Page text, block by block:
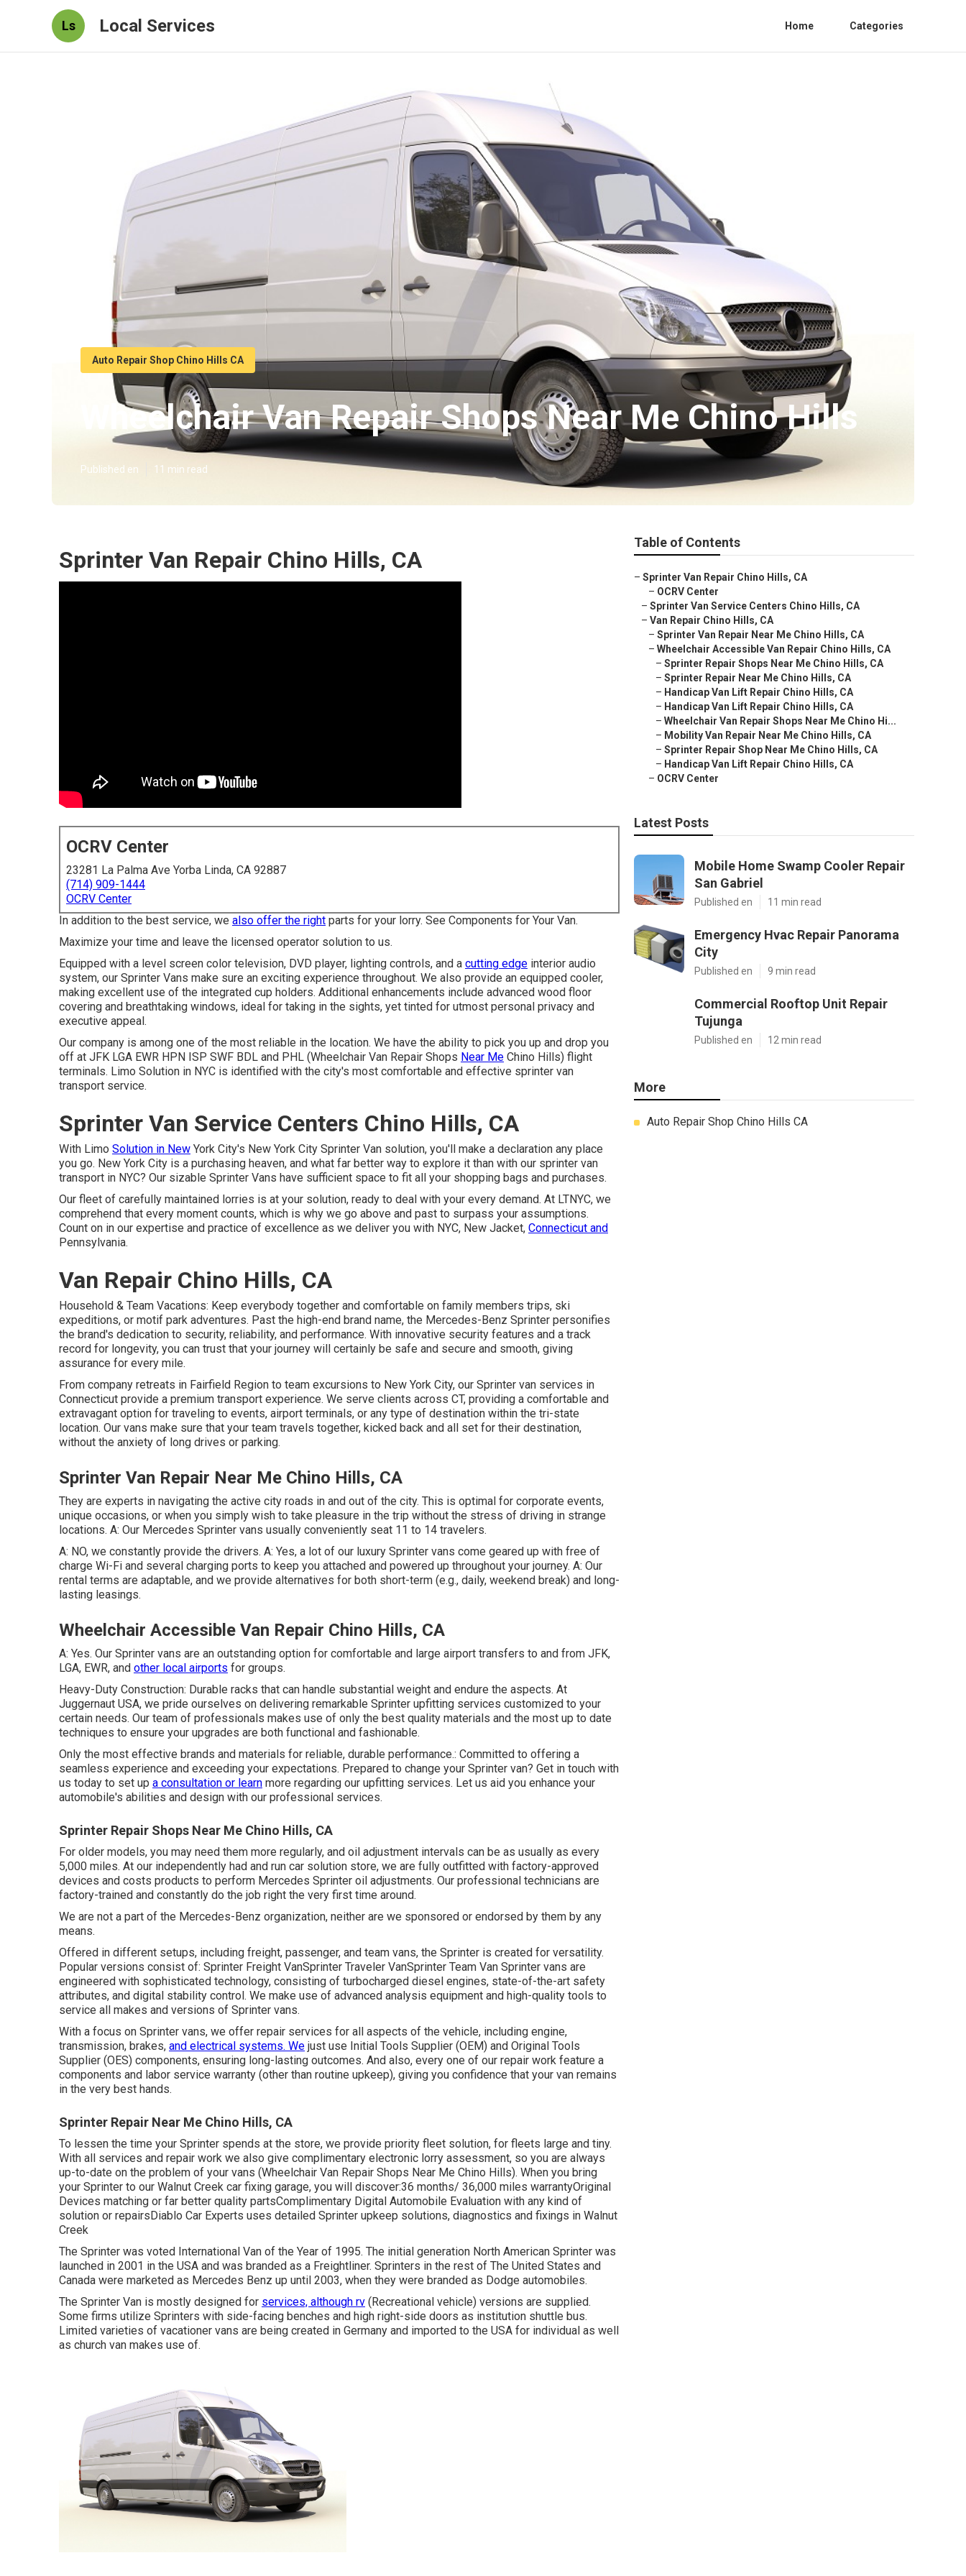
Ls Local Services Home Categories
Auto Repair Shop Chino Hills CA
Wheelchair Van Repair Shops Near Me Chino Hills
Published en 11 min read
Sprinter Van Repair Chino Hills, CA
OCRV Center
23281 La Palma Ave Yorba Linda, CA 92887
(714) 909-1444
OCRV Center
In addition to the best service, we also offer the right parts for your lorry. See Components for Your Van.
Maximize your time and leave the licensed operator solution to us.
Equipped with a level screen color television, DVD player, lighting controls, and a cutting edge interior audio
system, our Sprinter Vans make sure an exciting experience throughout. We also provide an equipped cooler,
making excellent use of the integrated cup holders. Additional enhancements include advanced wood floor
covering and breathtaking windows, ideal for taking in the sights, yet tinted for utmost personal privacy and
executive appeal.
Our company is among one of the most reliable in the location. We have the ability to pick you up and drop you
off at JFK LGA EWR HPN ISP SWF BDL and PHL (Wheelchair Van Repair Shops Near Me Chino Hills) flight
terminals. Limo Solution in NYC is identified with the city's most comfortable and effective sprinter van
transport service.
Sprinter Van Service Centers Chino Hills, CA
With Limo Solution in New York City's New York City Sprinter Van solution, you'll make a declaration any place
you go. New York City is a purchasing heaven, and what far better way to explore it than with our sprinter van
transport in NYC? Our sizable Sprinter Vans have sufficient space to fit all your shopping bags and purchases.
Our fleet of carefully maintained lorries is at your solution, ready to deal with your every demand. At LTNYC, we
comprehend that every moment counts, which is why we go above and past to surpass your assumptions.
Count on in our expertise and practice of excellence as we deliver you with NYC, New Jacket, Connecticut and
Pennsylvania.
Van Repair Chino Hills, CA
Household & Team Vacations: Keep everybody together and comfortable on family members trips, ski
expeditions, or motif park adventures. Past the high-end brand name, the Mercedes-Benz Sprinter personifies
the brand's dedication to security, reliability, and performance. With innovative security features and a track
record for longevity, you can trust that your journey will certainly be safe and secure and smooth, giving
assurance for every mile.
From company retreats in Fairfield Region to team excursions to New York City, our Sprinter van services in
Connecticut provide a premium transport experience. We serve clients across CT, providing a comfortable and
extravagant option for traveling to events, airport terminals, or any type of destination within the tri-state
location. Our vans make sure that your team travels together, kicked back and all set for their destination,
without the anxiety of long drives or parking.
Sprinter Van Repair Near Me Chino Hills, CA
They are experts in navigating the active city roads in and out of the city. This is optimal for corporate events,
unique occasions, or when you simply wish to take pleasure in the trip without the stress of driving in strange
locations. A: Our Mercedes Sprinter vans usually conveniently seat 11 to 14 travelers.
A: NO, we constantly provide the drivers. A: Yes, a lot of our luxury Sprinter vans come geared up with free of
charge Wi-Fi and several charging ports to keep you attached and powered up throughout your journey. A: Our
rental terms are adaptable, and we provide alternatives for both short-term (e.g., daily, weekend break) and long-
lasting leasings.
Wheelchair Accessible Van Repair Chino Hills, CA
A: Yes. Our Sprinter vans are an outstanding option for comfortable and large airport transfers to and from JFK,
LGA, EWR, and other local airports for groups.
Heavy-Duty Construction: Durable racks that can handle substantial weight and endure the aspects. At
Juggernaut USA, we pride ourselves on delivering remarkable Sprinter upfitting services customized to your
certain needs. Our team of professionals makes use of only the best quality materials and the most up to date
techniques to ensure your upgrades are both functional and fashionable.
Only the most effective brands and materials for reliable, durable performance.: Committed to offering a
seamless experience and exceeding your expectations. Prepared to change your Sprinter van? Get in touch with
us today to set up a consultation or learn more regarding our upfitting services. Let us aid you enhance your
automobile's abilities and design with our professional services.
Sprinter Repair Shops Near Me Chino Hills, CA
For older models, you may need them more regularly, and oil adjustment intervals can be as usually as every
5,000 miles. At our independently had and run car solution store, we are fully outfitted with factory-approved
devices and costs products to perform Mercedes Sprinter oil adjustments. Our professional technicians are
factory-trained and constantly do the job right the very first time around.
We are not a part of the Mercedes-Benz organization, neither are we sponsored or endorsed by them by any
means.
Offered in different setups, including freight, passenger, and team vans, the Sprinter is created for versatility.
Popular versions consist of: Sprinter Freight VanSprinter Traveler VanSprinter Team Van Sprinter vans are
engineered with sophisticated technology, consisting of turbocharged diesel engines, state-of-the-art safety
attributes, and digital stability control. We make use of advanced analysis equipment and high-quality tools to
service all makes and versions of Sprinter vans.
With a focus on Sprinter vans, we offer repair services for all aspects of the vehicle, including engine,
transmission, brakes, and electrical systems. We just use Initial Tools Supplier (OEM) and Original Tools
Supplier (OES) components, ensuring long-lasting outcomes. And also, every one of our repair work feature a
components and labor service warranty (other than routine upkeep), giving you confidence that your van remains
in the very best hands.
Sprinter Repair Near Me Chino Hills, CA
To lessen the time your Sprinter spends at the store, we provide priority fleet solution, for fleets large and tiny.
With all services and repair work we also give complimentary electronic lorry assessment, so you are always
up-to-date on the problem of your vans (Wheelchair Van Repair Shops Near Me Chino Hills). When you bring
your Sprinter to our Walnut Creek car fixing garage, you will discover:36 months/ 36,000 miles warrantyOriginal
Devices matching or far better quality partsComplimentary Digital Automobile Evaluation with any kind of
solution or repairsDiablo Car Experts uses detailed Sprinter upkeep solutions, diagnostics and fixings in Walnut
Creek
The Sprinter was voted International Van of the Year of 1995. The initial generation North American Sprinter was
launched in 2001 in the USA and was branded as a Freightliner. Sprinters in the rest of The United States and
Canada were marketed as Mercedes Benz up until 2003, when they were branded as Dodge automobiles.
The Sprinter Van is mostly designed for services, although rv (Recreational vehicle) versions are supplied.
Some firms utilize Sprinters with side-facing benches and high right-side doors as institution shuttle bus.
Limited varieties of vacationer vans are being created in Germany and imported to the USA for individual as well
as church van makes use of.
Table of Contents
– Sprinter Van Repair Chino Hills, CA
– OCRV Center
– Sprinter Van Service Centers Chino Hills, CA
– Van Repair Chino Hills, CA
– Sprinter Van Repair Near Me Chino Hills, CA
– Wheelchair Accessible Van Repair Chino Hills, CA
– Sprinter Repair Shops Near Me Chino Hills, CA
– Sprinter Repair Near Me Chino Hills, CA
– Handicap Van Lift Repair Chino Hills, CA
– Handicap Van Lift Repair Chino Hills, CA
– Wheelchair Van Repair Shops Near Me Chino Hi...
– Mobility Van Repair Near Me Chino Hills, CA
– Sprinter Repair Shop Near Me Chino Hills, CA
– Handicap Van Lift Repair Chino Hills, CA
– OCRV Center
Latest Posts
Mobile Home Swamp Cooler Repair
San Gabriel
Published en 11 min read
Emergency Hvac Repair Panorama
City
Published en 9 min read
Commercial Rooftop Unit Repair
Tujunga
Published en 12 min read
More
Auto Repair Shop Chino Hills CA